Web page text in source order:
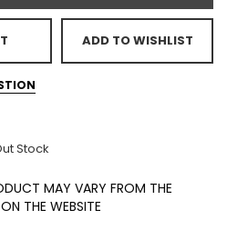
ADD TO WISHLIST
Stock
MAY VARY FROM THE
THE WEBSITE